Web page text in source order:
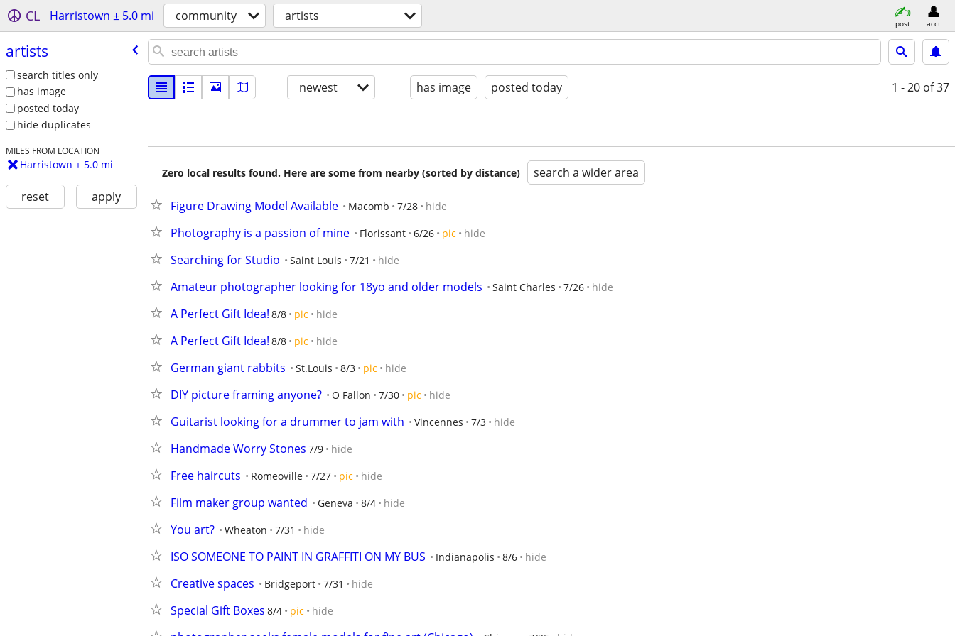
CL Harristown ± 5.0 mi community artists post acct
artists
search titles only
has image
posted today
hide duplicates
MILES FROM LOCATION
Harristown ± 5.0 mi
reset apply
newest has image posted today 1 - 20 of 37
Zero local results found. Here are some from nearby (sorted by distance) search a wider area
Figure Drawing Model Available Macomb 7/28 hide
Photography is a passion of mine Florissant 6/26 pic hide
Searching for Studio Saint Louis 7/21 hide
Amateur photographer looking for 18yo and older models Saint Charles 7/26 hide
A Perfect Gift Idea! 8/8 pic hide
A Perfect Gift Idea! 8/8 pic hide
German giant rabbits St.Louis 8/3 pic hide
DIY picture framing anyone? O Fallon 7/30 pic hide
Guitarist looking for a drummer to jam with Vincennes 7/3 hide
Handmade Worry Stones 7/9 hide
Free haircuts Romeoville 7/27 pic hide
Film maker group wanted Geneva 8/4 hide
You art? Wheaton 7/31 hide
ISO SOMEONE TO PAINT IN GRAFFITI ON MY BUS Indianapolis 8/6 hide
Creative spaces Bridgeport 7/31 hide
Special Gift Boxes 8/4 pic hide